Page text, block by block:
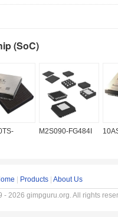
(SoC)
M2S090-FG484I
Products About Us
- 2026 gimpguru.org. All rights